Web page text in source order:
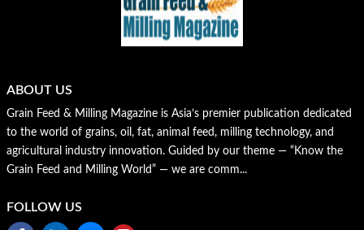
ABOUT US
Grain Feed & Milling Magazine is Asia’s premier publication dedicated
to the world of grains, oil, fat, animal feed, milling technology, and
agricultural industry innovation. Guided by our theme — “Know the
Grain Feed and Milling World” — we are comm...
FOLLOW US